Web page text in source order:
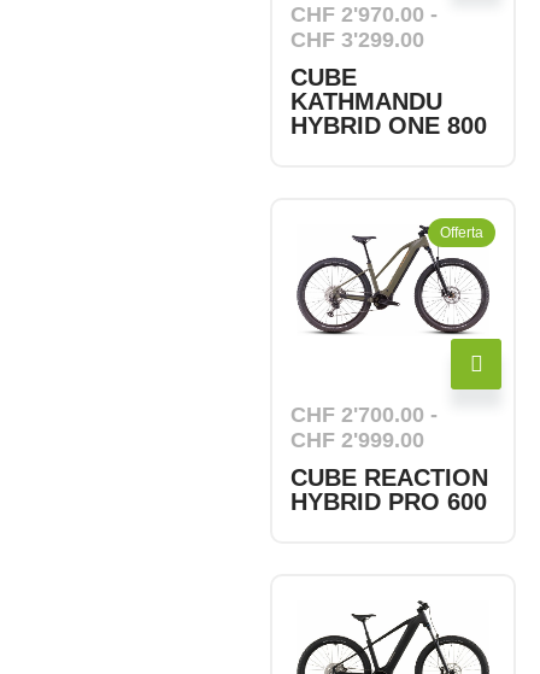
CHF 2'970.00 -
CHF 3'299.00
CUBE
KATHMANDU
HYBRID ONE 800
Offerta
CHF 2'700.00 -
CHF 2'999.00
CUBE REACTION
HYBRID PRO 600